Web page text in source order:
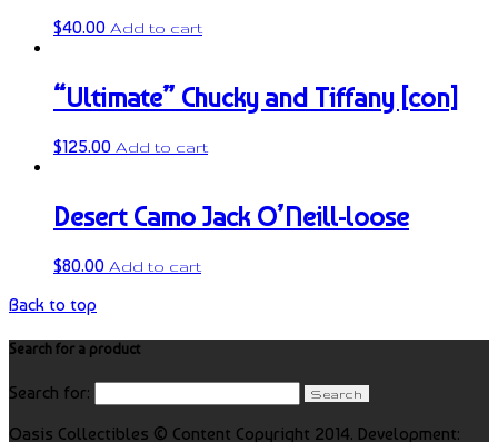
$40.00 Add to cart
“Ultimate” Chucky and Tiffany [con]
$125.00 Add to cart
Desert Camo Jack O’Neill-loose
$80.00 Add to cart
Back to top
Search for a product
Search for:
Oasis Collectibles © Content Copyright 2014. Development: